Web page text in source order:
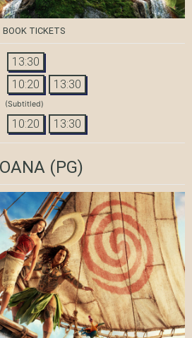
BOOK TICKETS
13:30
10:20 13:30
(Subtitled)
10:20 13:30
(PG)